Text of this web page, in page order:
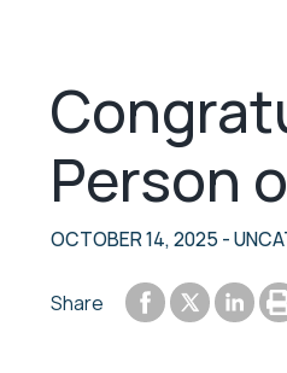
Person
OCTOBER 14, 2025 -
Share Share toShare to
Share